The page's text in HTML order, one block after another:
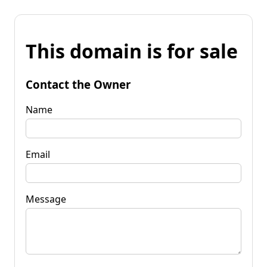
This domain is for sale
Contact the Owner
Name
Email
Message